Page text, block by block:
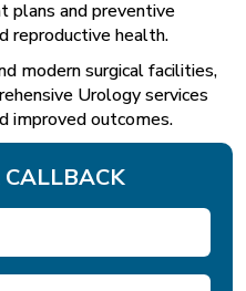
plans and preventive
reproductive health.
modern surgical facilities,
Urology services
improved outcomes.
CALLBACK